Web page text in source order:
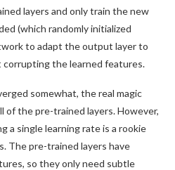
layers and only train the new
(which randomly initialized
to adapt the output layer to
the learned features.
somewhat, the real magic
of the pre-trained layers. However,
a single learning rate is a rookie
The pre-trained layers have
so they only need subtle